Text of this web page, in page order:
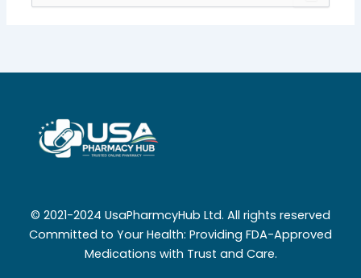
for:
© 2021-2024 UsaPharmcyHub Ltd. All rights reserved
Committed to Your Health: Providing FDA-Approved
Medications with Trust and Care.